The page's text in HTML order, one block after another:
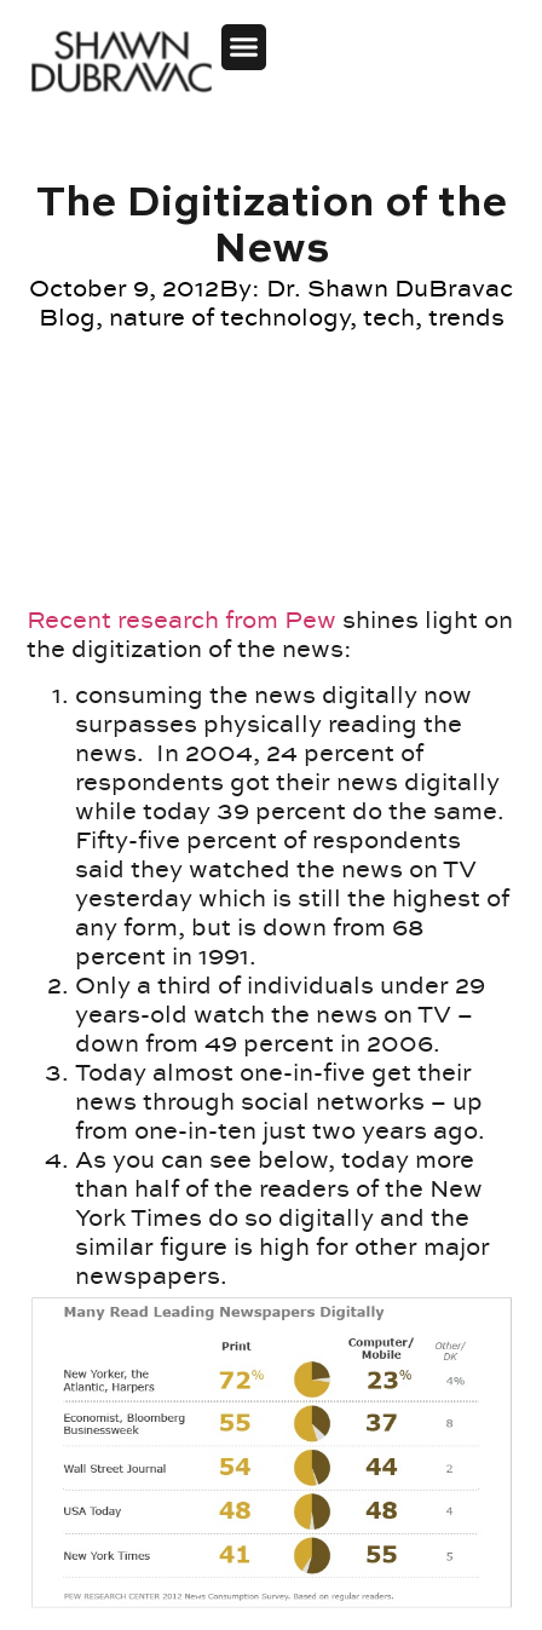
The Digitization of the
News
October 9, 2012By: Dr. Shawn DuBravac
Blog, nature of technology, tech, trends
Recent research from Pew shines light on
the digitization of the news:
consuming the news digitally now
surpasses physically reading the
news. In 2004, 24 percent of
respondents got their news digitally
while today 39 percent do the same.
Fifty-five percent of respondents
said they watched the news on TV
yesterday which is still the highest of
any form, but is down from 68
percent in 1991.
Only a third of individuals under 29
years-old watch the news on TV –
down from 49 percent in 2006.
Today almost one-in-five get their
news through social networks – up
from one-in-ten just two years ago.
As you can see below, today more
than half of the readers of the New
York Times do so digitally and the
similar figure is high for other major
newspapers.